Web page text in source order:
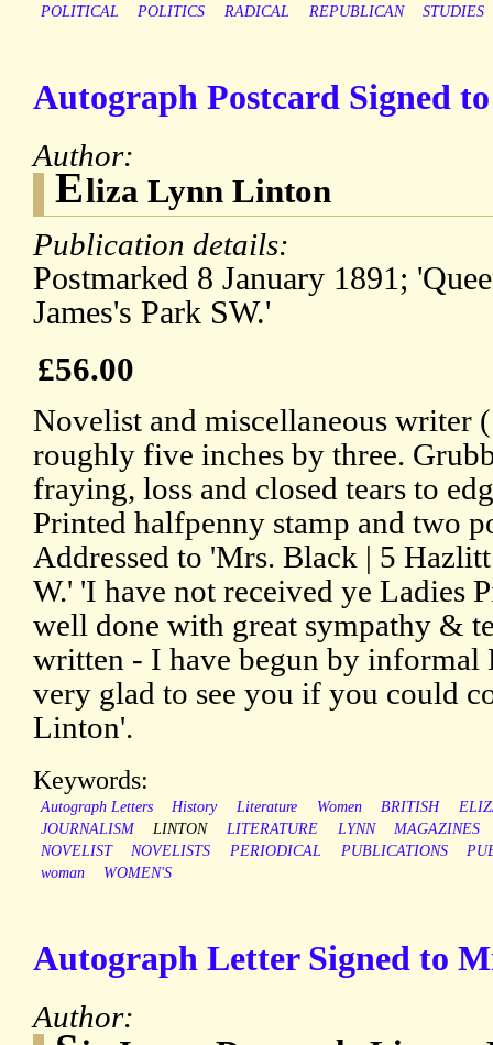
POLITICAL
POLITICS RADICAL REPUBLICAN STUDIES
Autograph Postcard Signed
Author:
Eliza Lynn Linton
Publication details:
Postmarked 8 January 1891;
James's Park SW.'
£56.00
Novelist and miscellaneous writer
roughly five inches by three.
fraying, loss and closed tears to
Printed halfpenny stamp and two
Addressed to 'Mrs. Black | 5
W.' 'I have not received ye Ladies
well done with great sympathy &
written - I have begun by informal
very glad to see you if you could
Linton'.
Keywords:
Autograph Letters History Literature Women BRITISH
JOURNALISM
LINTON LITERATURE LYNN
MAGAZINES
NOVELIST
NOVELISTS PERIODICAL PUBLICATIONS
woman
WOMEN'S
Autograph Letter Signed to
Author: